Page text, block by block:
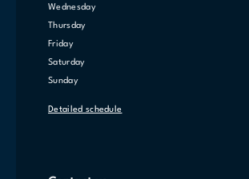
Wednesday
Thursday
Friday
Saturday
Sunday
Detailed schedule